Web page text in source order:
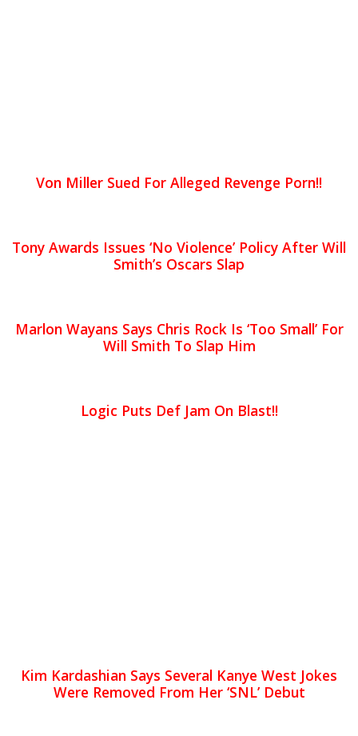
Von Miller Sued For Alleged Revenge Porn!!
Tony Awards Issues ‘No Violence’ Policy After Will
Smith’s Oscars Slap
Marlon Wayans Says Chris Rock Is ‘Too Small’ For
Will Smith To Slap Him
Logic Puts Def Jam On Blast!!
Kim Kardashian Says Several Kanye West Jokes
Were Removed From Her ‘SNL’ Debut